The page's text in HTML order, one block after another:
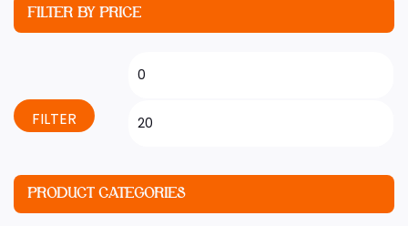
FILTER BY PRICE
FILTER
PRODUCT CATEGORIES